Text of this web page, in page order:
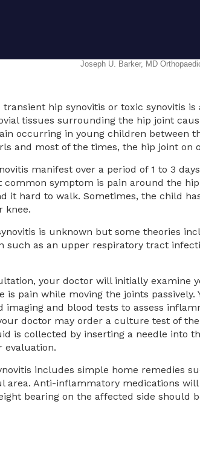
transient hip synovitis or toxic synovitis
tissues surrounding the hip joint
occurring in young children between
and most of the times, the hip joint on
manifest over a period of 1 to 3
common symptom is pain around the
it hard to walk. Sometimes, the child
knee.
is unknown but some theories
such as an upper respiratory tract
your doctor will initially examine
is pain while moving the joints
imaging and blood tests to assess
doctor may order a culture test of
is collected by inserting a needle into
evaluation.
includes simple home remedies
area. Anti-inflammatory medications
bearing on the affected side should